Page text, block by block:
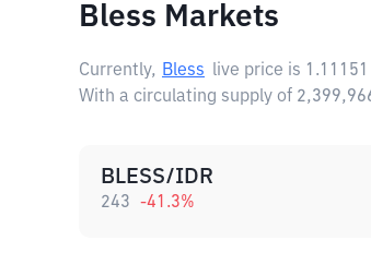
Bless Markets
Currently, Bless live price is 1.11151
With a circulating supply of
BLESS/IDR
243 -41.3%